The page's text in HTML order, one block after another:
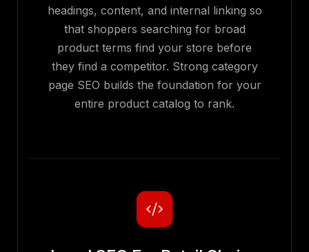
headings, content, and internal linking so
that shoppers searching for broad
product terms find your store before
they find a competitor. Strong category
page SEO builds the foundation for your
entire product catalog to rank.